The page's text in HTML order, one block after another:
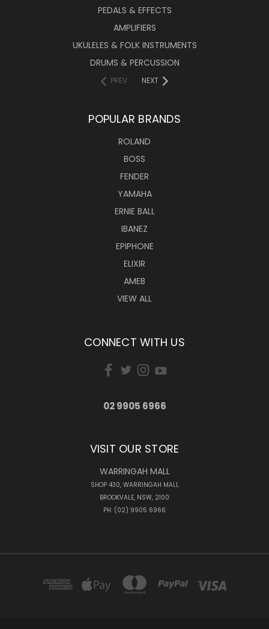
PEDALS & EFFECTS
AMPLIFIERS
UKULELES & FOLK INSTRUMENTS
DRUMS & PERCUSSION
PREV NEXT
POPULAR BRANDS
ROLAND
BOSS
FENDER
YAMAHA
ERNIE BALL
IBANEZ
EPIPHONE
ELIXIR
AMEB
VIEW ALL
CONNECT WITH US
02 9905 6966
VISIT OUR STORE
WARRINGAH MALL
SHOP 430, WARRINGAH MALL
BROOKVALE, NSW, 2100
PH: (02) 9905 6966